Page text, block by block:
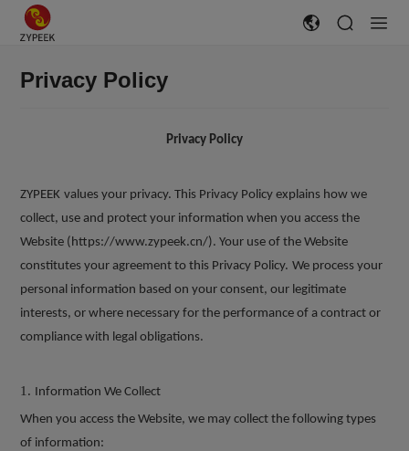
Privacy Policy
Privacy Policy
ZYPEEK values your privacy. This Privacy Policy explains how we
collect, use and protect your information when you access the
Website (https://www.zypeek.cn/). Your use of the Website
constitutes your agreement to this Privacy Policy. We process your
personal information based on your consent, our legitimate
interests, or where necessary for the performance of a contract or
compliance with legal obligations.
1. Information We Collect
When you access the Website, we may collect the following types
of information: